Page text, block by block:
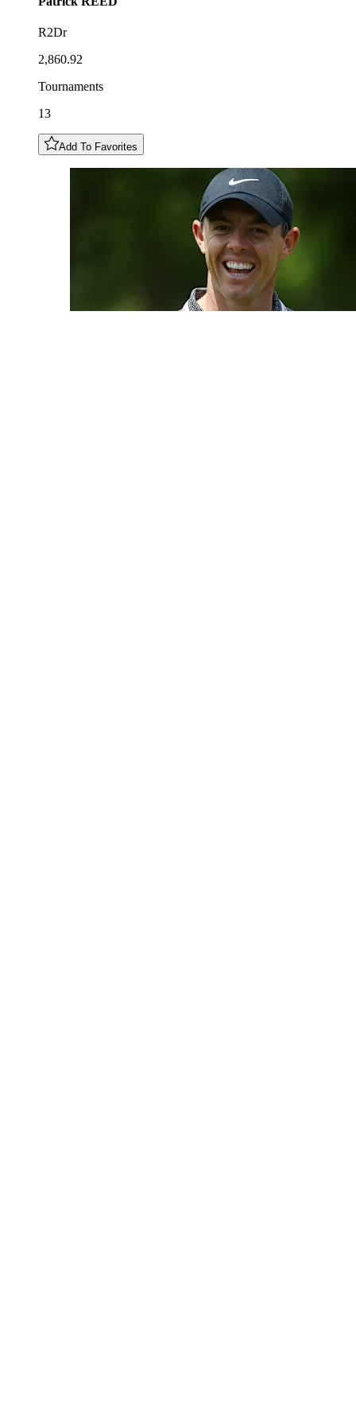
R2Dr
2,860.92
Tournaments
13
Add To Favorites